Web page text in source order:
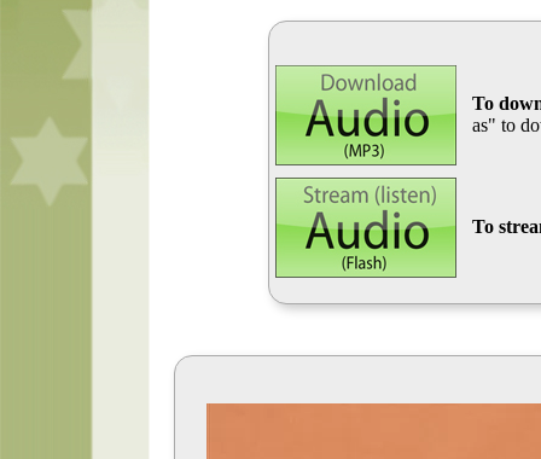
To
as" to
To